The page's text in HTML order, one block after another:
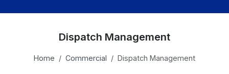
Dispatch Management
Home Commercial Dispatch Management